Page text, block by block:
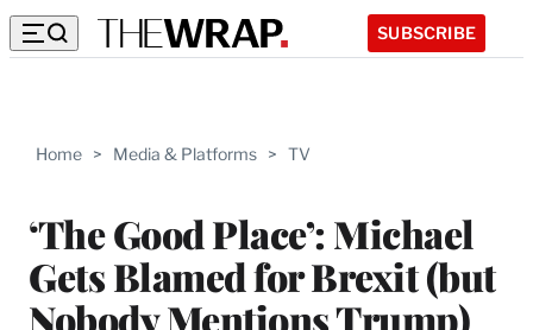
SUBSCRIBE
Home > Media & Platforms > TV
‘The Good Place’: Michael
Gets Blamed for Brexit (but
Nobody Mentions Trump)